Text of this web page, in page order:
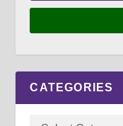
CATEGORIES